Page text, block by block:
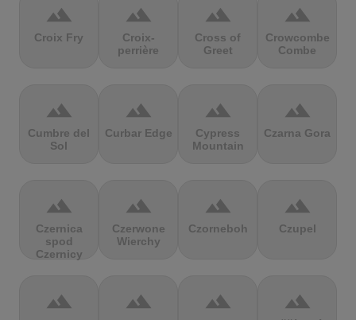
terrain
Croix Fry
terrain
Croix-
perrière
terrain
Cross of
Greet
terrain
Crowcombe
Combe
terrain
Cumbre del
Sol
terrain
Curbar Edge
terrain
Cypress
Mountain
terrain
Czarna Gora
terrain
Czernica
spod
Czernicy
terrain
Czerwone
Wierchy
terrain
Czorneboh
terrain
Czupel
terrain terrain terrain terrain